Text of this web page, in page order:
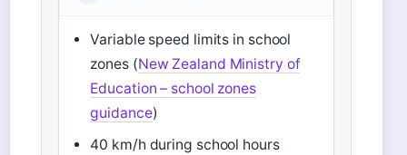
Variable speed limits in school
zones (New Zealand Ministry of
Education – school zones
guidance)
40 km/h during school hours